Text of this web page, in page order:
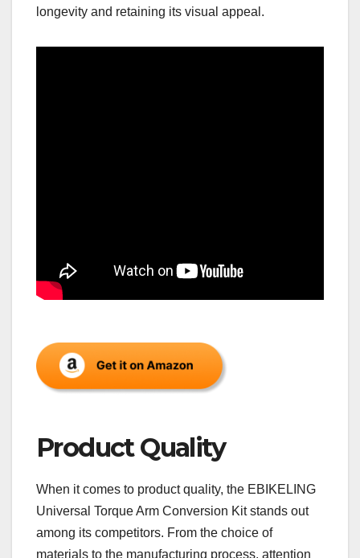
longevity and retaining its visual appeal.
Product Quality
When it comes to product quality, the EBIKELING
Universal Torque Arm Conversion Kit stands out
among its competitors. From the choice of
materials to the manufacturing process, attention